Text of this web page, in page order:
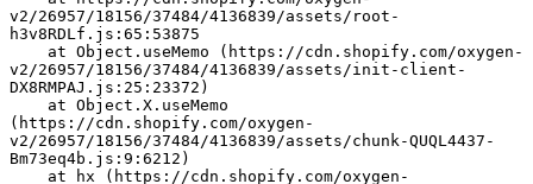
v2/26957/18156/37484/4136839/assets/root-
h3v8RDLf.js:65:53875
v2/26957/18156/37484/4136839/assets/init-client-
DX8RMPAJ.js:25:23372)
(https://cdn.shopify.com/oxygen-
v2/26957/18156/37484/4136839/assets/chunk-QUQL4437-
Bm73eq4b.js:9:6212)